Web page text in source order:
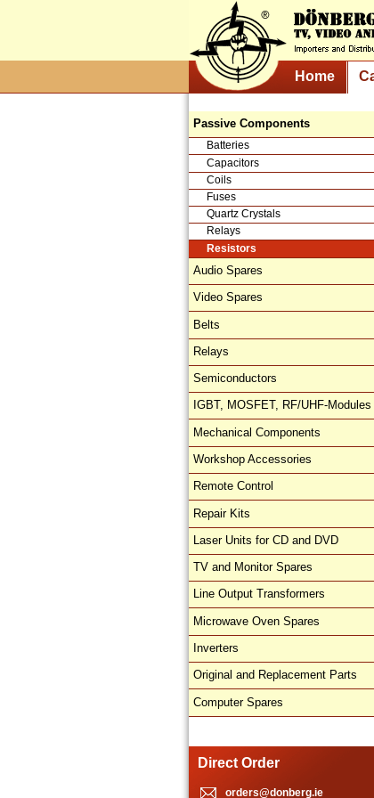
Home
Passive Components
Batteries
Capacitors
Coils
Fuses
Quartz Crystals
Relays
Resistors
Audio Spares
Video Spares
Belts
Relays
Semiconductors
IGBT, MOSFET, RF/UHF-Modules
Mechanical Components
Workshop Accessories
Remote Control
Repair Kits
Laser Units for CD and DVD
TV and Monitor Spares
Line Output Transformers
Microwave Oven Spares
Inverters
Original and Replacement Parts
Computer Spares
Direct Order
orders@donberg.ie